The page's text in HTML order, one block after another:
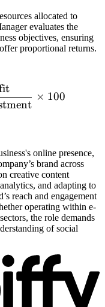
allocated to
evaluates the
objectives, ensuring
proportional returns.
=
× 100
online presence,
brand across
creative content
and adapting to
reach and engagement
operating within e-
the role demands
of social